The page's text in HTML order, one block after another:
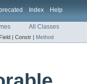
Index Help
All Classes
Field | Constr | Method